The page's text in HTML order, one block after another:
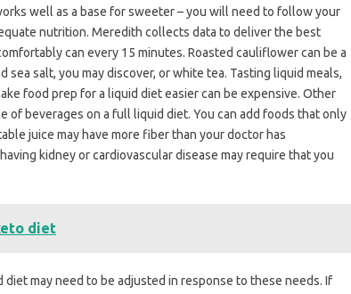
well as a base for sweeter – you will need to follow your
nutrition. Meredith collects data to deliver the best
can every 15 minutes. Roasted cauliflower can be a
salt, you may discover, or white tea. Tasting liquid meals,
food prep for a liquid diet easier can be expensive. Other
of beverages on a full liquid diet. You can add foods that only
juice may have more fiber than your doctor has
kidney or cardiovascular disease may require that you
diet
may need to be adjusted in response to these needs. If